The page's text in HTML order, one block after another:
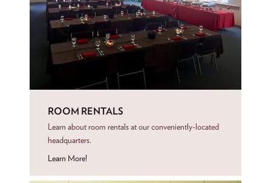
ROOM RENTALS
Learn about room rentals at our conveniently-located
headquarters.
Learn More!